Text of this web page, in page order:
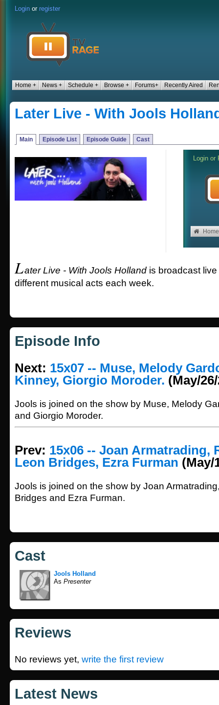
Login or register
Home + News + Schedule + Browse + Forums+ Recently Aired
Later Live - With Jools
Main Episode List Episode Guide Cast
Later Live - With Jools Holland is broadcast
different musical acts each week.
Episode Info
Next: 15x07 -- Muse, Melody
Kinney, Giorgio Moroder. (May/
Jools is joined on the show by Muse, Melody
and Giorgio Moroder.
Prev: 15x06 -- Joan Armatrading,
Leon Bridges, Ezra Furman (May/
Jools is joined on the show by Joan
Bridges and Ezra Furman.
Cast
Jools Holland
As Presenter
Reviews
No reviews yet, write the first review
Latest News